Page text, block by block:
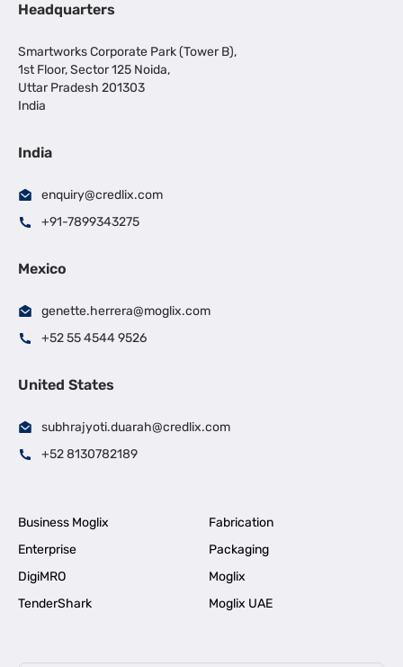
Headquarters
Smartworks Corporate Park (Tower B),
1st Floor, Sector 125 Noida,
Uttar Pradesh 201303
India
India
enquiry@credlix.com
+91-7899343275
Mexico
genette.herrera@moglix.com
+52 55 4544 9526
United States
subhrajyoti.duarah@credlix.com
+52 8130782189
Business Moglix
Fabrication
Enterprise
Packaging
DigiMRO
Moglix
TenderShark
Moglix UAE